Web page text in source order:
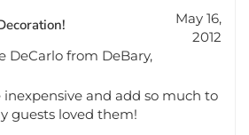
May 16,
2012
DeCarlo from DeBary,
and add so much to
guests loved them!